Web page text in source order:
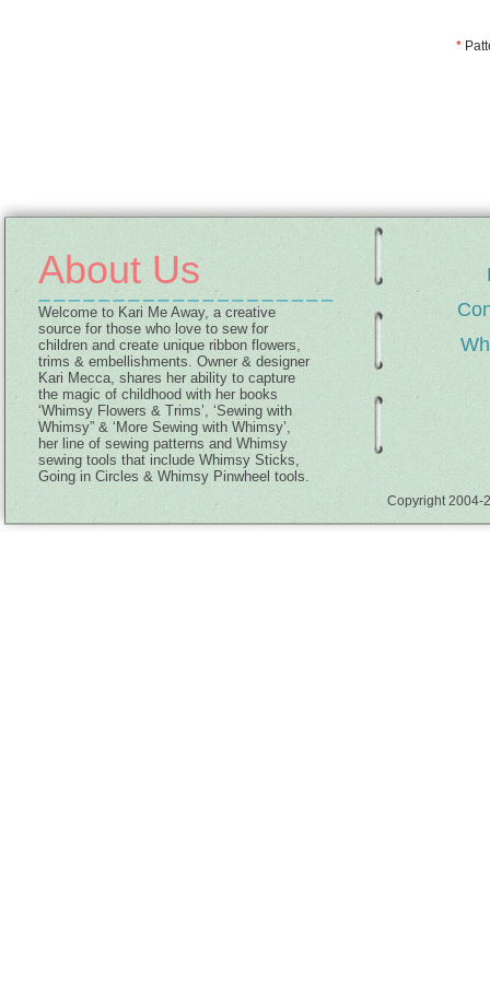
*
About Us
Welcome to Kari Me Away, a creative
source for those who love to sew for
children and create unique ribbon flowers,
trims & embellishments. Owner & designer
Kari Mecca, shares her ability to capture
the magic of childhood with her books
‘Whimsy Flowers & Trims’, ‘Sewing with
Whimsy” & ‘More Sewing with Whimsy’,
her line of sewing patterns and Whimsy
sewing tools that include Whimsy Sticks,
Going in Circles & Whimsy Pinwheel tools.
Copyright 2004-